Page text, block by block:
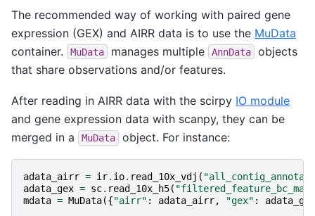
The recommended way of working with paired gene
expression (GEX) and AIRR data is to use the MuData
container.
MuData manages multiple AnnData
objects
that share observations and/or features.
After reading in AIRR data with the scirpy IO module
and gene expression data with scanpy, they can be
merged in a
MuData object. For instance:
adata_airr = ir. io. read_10x_vdj (
adata_gex = sc. read_10x_h5(
mdata = MuData({"airr" : adata_airr, "gex" : adata_gex